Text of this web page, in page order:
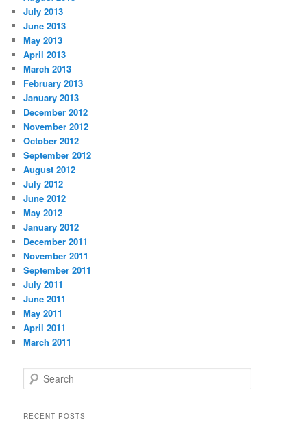
July 2013
June 2013
May 2013
April 2013
March 2013
February 2013
January 2013
December 2012
November 2012
October 2012
September 2012
August 2012
July 2012
June 2012
May 2012
January 2012
December 2011
November 2011
September 2011
July 2011
June 2011
May 2011
April 2011
March 2011
e
rRECENT POSTS